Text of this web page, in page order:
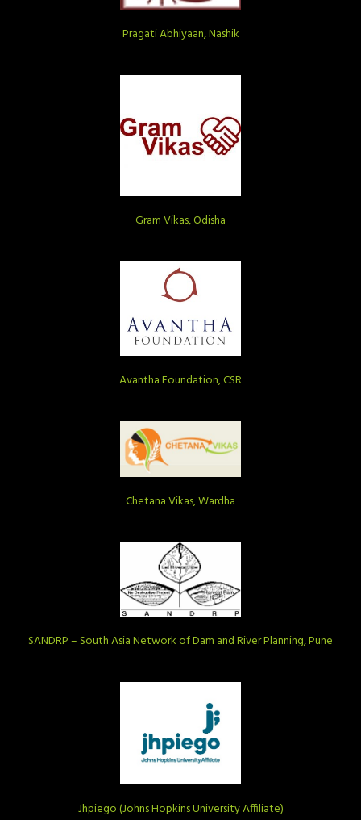
Pragati Abhiyaan, Nashik
Gram Vikas, Odisha
Avantha Foundation, CSR
Chetana Vikas, Wardha
SANDRP – South Asia Network of Dam and River Planning, Pune
Jhpiego (Johns Hopkins University Affiliate)